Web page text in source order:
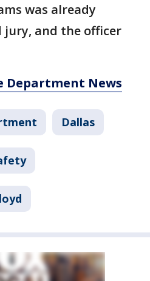
was already
and the officer
Department News
Dallas